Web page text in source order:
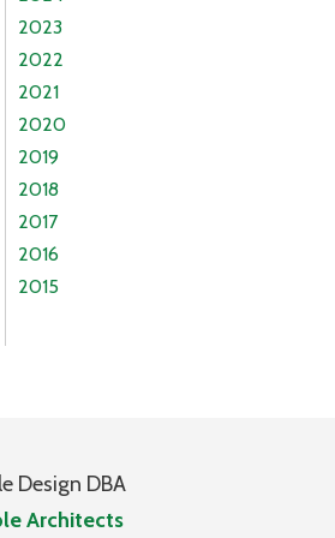
2023
2022
2021
2020
2019
2018
2017
2016
2015
Design DBA
Architects